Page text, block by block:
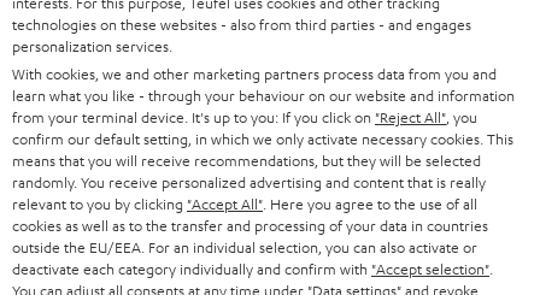
t
e
r
SMART HOME
BLUETOOTH
HEADPHONES
BLUETOOTH HEADPHONES
STEREO COMPLETE SYSTEMS
B2B
STORES
ADVANTAGES
TEUFEL STORY
AUSTRIA
SWITZERLAND
NETHERLANDS
BELGIUM
technologies on these websites - also from third parties - and engages
personalization services.
With cookies, we and other marketing partners process data from you and
learn what you like - through your behaviour on our website and information
from your terminal device. It's up to you: If you click on "Reject All" , you
confirm our default setting, in which we only activate necessary cookies. This
means that you will receive recommendations, but they will be selected
randomly. You receive personalized advertising and content that is really
relevant to you by clicking "Accept All" . Here you agree to the use of all
cookies as well as to the transfer and processing of your data in countries
outside the EU/EEA. For an individual selection, you can also activate or
deactivate each category individually and confirm with "Accept selection"
You can adjust all consents at any time under "Data settings" and revoke